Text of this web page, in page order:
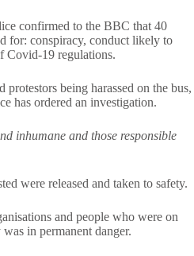
confirmed to the BBC that 40
for: conspiracy, conduct likely to
Covid-19 regulations.
protestors being harassed on the bus,
has ordered an investigation.
inhumane and those responsible
were released and taken to safety.
and people who were on
in permanent danger.